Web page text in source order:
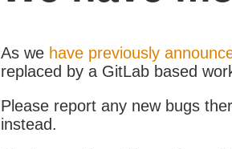
As we have previously
replaced by a GitLab based
Please report any new bugs
instead.